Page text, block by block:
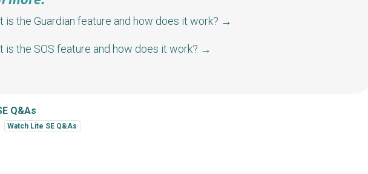
is the Guardian feature and how does it work? →
is the SOS feature and how does it work? →
Q&As
Watch Lite SE Q&As